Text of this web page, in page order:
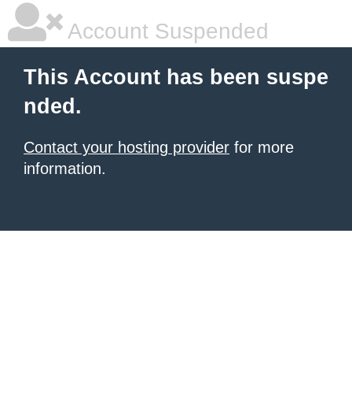
Account Suspended
This Account has been suspe
nded.
Contact your hosting provider for more
information.